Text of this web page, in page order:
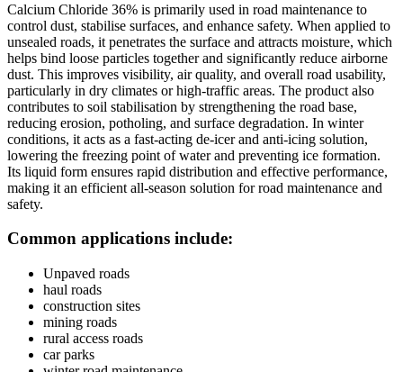
Calcium Chloride 36% is primarily used in road maintenance to
control dust, stabilise surfaces, and enhance safety. When applied to
unsealed roads, it penetrates the surface and attracts moisture, which
helps bind loose particles together and significantly reduce airborne
dust. This improves visibility, air quality, and overall road usability,
particularly in dry climates or high-traffic areas. The product also
contributes to soil stabilisation by strengthening the road base,
reducing erosion, potholing, and surface degradation. In winter
conditions, it acts as a fast-acting de-icer and anti-icing solution,
lowering the freezing point of water and preventing ice formation.
Its liquid form ensures rapid distribution and effective performance,
making it an efficient all-season solution for road maintenance and
safety.
Common applications include:
Unpaved roads
haul roads
construction sites
mining roads
rural access roads
car parks